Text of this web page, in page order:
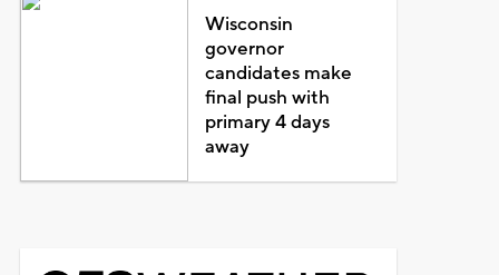
Wisconsin
governor
candidates make
final push with
primary 4 days
away